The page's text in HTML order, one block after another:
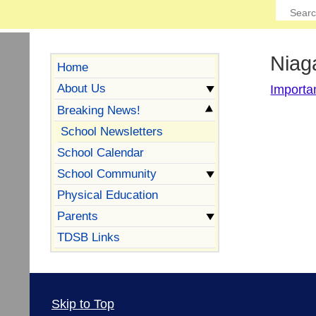
Home
About Us
Breaking News!
School Newsletters
School Calendar
School Community
Physical Education
Parents
TDSB Links
Skip to Top